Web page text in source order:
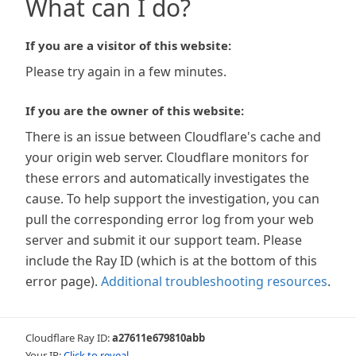
What can I do?
If you are a visitor of this website:
Please try again in a few minutes.
If you are the owner of this website:
There is an issue between Cloudflare's cache and
your origin web server. Cloudflare monitors for
these errors and automatically investigates the
cause. To help support the investigation, you can
pull the corresponding error log from your web
server and submit it our support team. Please
include the Ray ID (which is at the bottom of this
error page). Additional troubleshooting resources.
Cloudflare Ray ID:a27611e679810abb